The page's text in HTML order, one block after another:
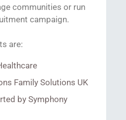
communities or run
campaign.
are:
Family Solutions UK
by Symphony